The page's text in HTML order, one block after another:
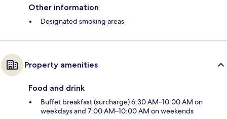
Other information
Designated smoking areas
Property amenities
Food and drink
Buffet breakfast (surcharge) 6:30 AM–10:00 AM on
weekdays and 7:00 AM–10:00 AM on weekends